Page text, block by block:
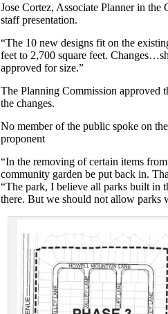
Jose Cortez, Associate Planner in
staff presentation.
“The 10 new designs fit on the
feet to 2,700 square feet.
approved for size.”
The Planning Commission approved
the changes.
No member of the public spoke on
proponent
“In the removing of certain items
community garden be put back in.
“The park, I believe all parks built in
there. But we should not allow parks